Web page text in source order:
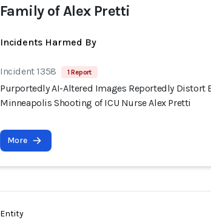
Family of Alex Pretti
Incidents Harmed By
Incident 1358 1 Report
Purportedly AI-Altered Images Reportedly Distort
Minneapolis Shooting of ICU Nurse Alex Pretti
More
Entity